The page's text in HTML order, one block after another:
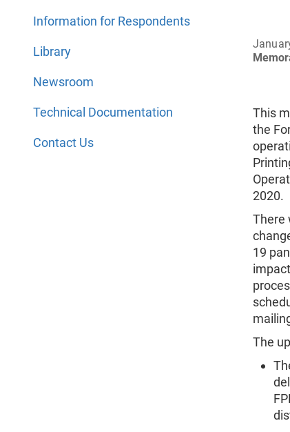
Information for Respondents
Library
Newsroom
Technical Documentation
Contact Us
This
the
2020.
There
19
The